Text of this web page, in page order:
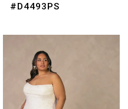
#D4493PS